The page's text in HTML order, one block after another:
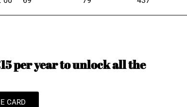
per year to unlock all the
CARD